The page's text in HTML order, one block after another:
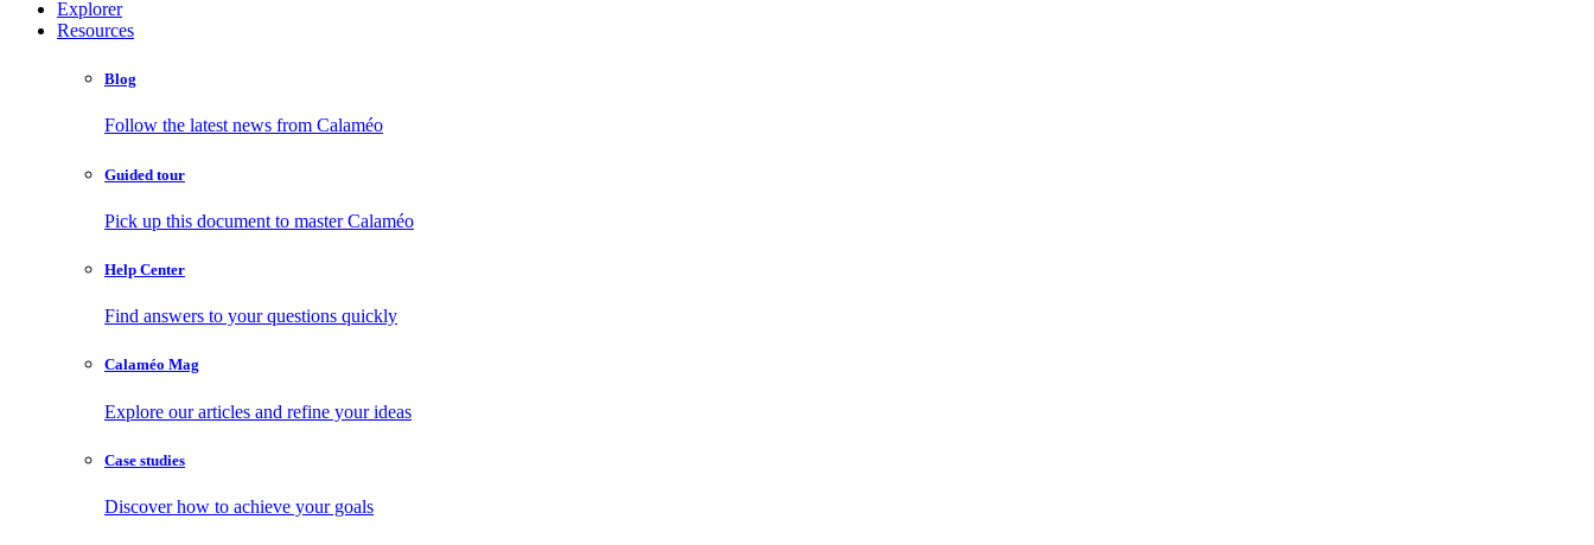
Explorer
Resources
Blog
Follow the latest news from Calaméo
Guided tour
Pick up this document to master Calaméo
Help Center
Find answers to your questions quickly
Calaméo Mag
Explore our articles and refine your ideas
Case studies
Discover how to achieve your goals